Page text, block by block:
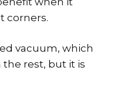
corners.
vacuum, which
rest, but it is